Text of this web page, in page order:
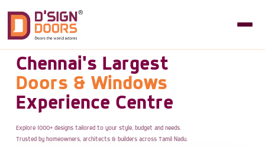
Chennai's Largest
Doors & Windows
Experience Centre
Explore 1000+ designs tailored to your style, budget and needs.
Trusted by homeowners, architects & builders across Tamil Nadu.